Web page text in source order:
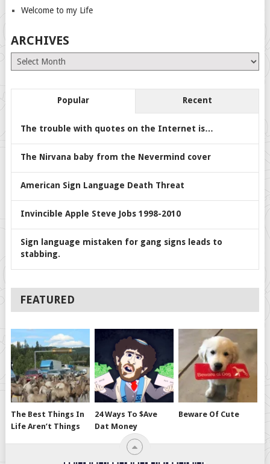
Welcome to my Life
ARCHIVES
Archives
Popular Recent
The trouble with quotes on the Internet is…
The Nirvana baby from the Nevermind cover
American Sign Language Death Threat
Invincible Apple Steve Jobs 1998-2010
Sign language mistaken for gang signs leads to
stabbing.
FEATURED
The Best Things In
Life Aren’t Things
24 Ways To $ave
Dat Money
Beware Of Cute